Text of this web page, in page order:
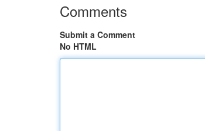
Comments
Submit a Comment
No HTML